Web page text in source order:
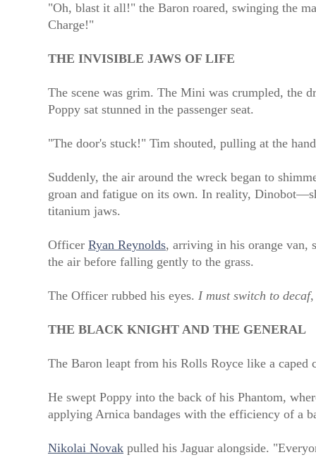
"Oh, blast it all!" the Baron roared, swinging the
Charge!"
THE INVISIBLE JAWS OF LIFE
The scene was grim. The Mini was crumpled, the
Poppy sat stunned in the passenger seat.
"The door's stuck!" Tim shouted, pulling at the
Suddenly, the air around the wreck began to
groan and fatigue on its own. In reality,
titanium jaws.
Officer Ryan Reynolds, arriving in his orange van,
the air before falling gently to the grass.
The Officer rubbed his eyes. I must switch to decaf,
THE BLACK KNIGHT AND THE GENERAL
The Baron leapt from his Rolls Royce like a
He swept Poppy into the back of his Phantom,
applying Arnica bandages with the efficiency of a
Nikolai Novak pulled his Jaguar alongside.